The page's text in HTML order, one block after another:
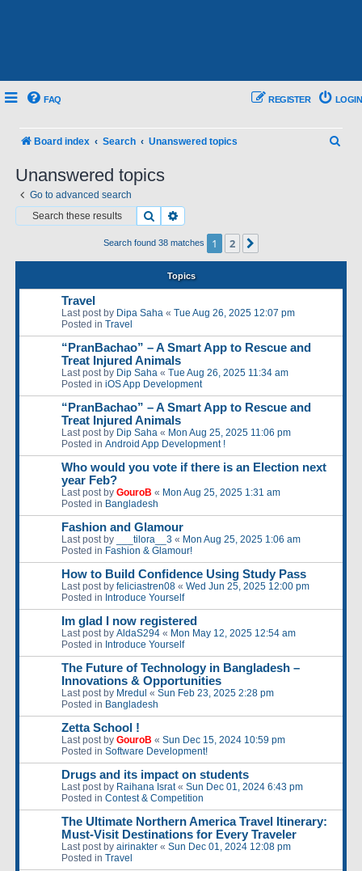
FAQ LOGIN
REGISTER
Board index Search Unanswered topics
Unanswered topics
Go to advanced search
Search
Search found 38 matches 1 2
Topics
Travel
Last post by Dipa Saha « Tue Aug 26, 2025 12:07 pm
Posted in Travel
“PranBachao” – A Smart App to Rescue and
Treat Injured Animals
Last post by Dip Saha « Tue Aug 26, 2025 11:34 am
Posted in iOS App Development
“PranBachao” – A Smart App to Rescue and
Treat Injured Animals
Last post by Dip Saha « Mon Aug 25, 2025 11:06 pm
Posted in Android App Development !
Who would you vote if there is an Election next
year Feb?
Last post by GouroB « Mon Aug 25, 2025 1:31 am
Posted in Bangladesh
Fashion and Glamour
Last post by ___tilora__3 « Mon Aug 25, 2025 1:06 am
Posted in Fashion & Glamour!
How to Build Confidence Using Study Pass
Last post by feliciastren08 « Wed Jun 25, 2025 12:00 pm
Posted in Introduce Yourself
Im glad I now registered
Last post by AldaS294 « Mon May 12, 2025 12:54 am
Posted in Introduce Yourself
The Future of Technology in Bangladesh –
Innovations & Opportunities
Last post by Mredul « Sun Feb 23, 2025 2:28 pm
Posted in Bangladesh
Zetta School !
Last post by GouroB « Sun Dec 15, 2024 10:59 pm
Posted in Software Development!
Drugs and its impact on students
Last post by Raihana Israt« Sun Dec 01, 2024 6:43 pm
Posted in Contest & Competition
The Ultimate Northern America Travel Itinerary:
Must-Visit Destinations for Every Traveler
Last post by airinakter « Sun Dec 01, 2024 12:08 pm
Posted in Travel